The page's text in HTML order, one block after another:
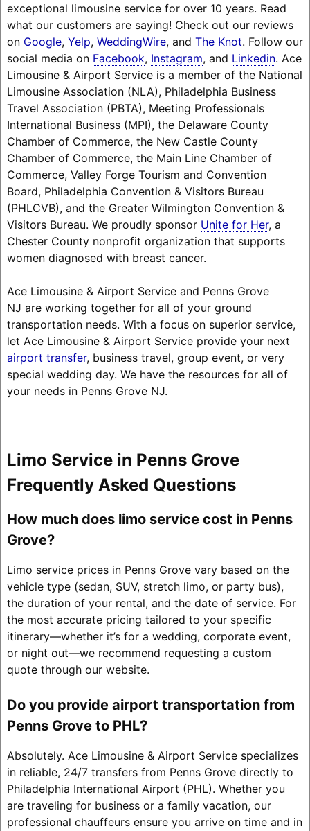
exceptional limousine service for over 10 years. Read
what our customers are saying! Check out our reviews
on Google, Yelp, WeddingWire, and The Knot. Follow our
social media on Facebook, Instagram, and Linkedin. Ace
Limousine & Airport Service is a member of the National
Limousine Association (NLA), Philadelphia Business
Travel Association (PBTA), Meeting Professionals
International Business (MPI), the Delaware County
Chamber of Commerce, the New Castle County
Chamber of Commerce, the Main Line Chamber of
Commerce, Valley Forge Tourism and Convention
Board, Philadelphia Convention & Visitors Bureau
(PHLCVB), and the Greater Wilmington Convention &
Visitors Bureau. We proudly sponsor Unite for Her, a
Chester County nonprofit organization that supports
women diagnosed with breast cancer.
Ace Limousine & Airport Service and Penns Grove
NJ are working together for all of your ground
transportation needs. With a focus on superior service,
let Ace Limousine & Airport Service provide your next
airport transfer, business travel, group event, or very
special wedding day. We have the resources for all of
your needs in Penns Grove NJ.
Limo Service in Penns Grove
Frequently Asked Questions
How much does limo service cost in Penns
Grove?
Limo service prices in Penns Grove vary based on the
vehicle type (sedan, SUV, stretch limo, or party bus),
the duration of your rental, and the date of service. For
the most accurate pricing tailored to your specific
itinerary—whether it’s for a wedding, corporate event,
or night out—we recommend requesting a custom
quote through our website.
Do you provide airport transportation from
Penns Grove to PHL?
Absolutely. Ace Limousine & Airport Service specializes
in reliable, 24/7 transfers from Penns Grove directly to
Philadelphia International Airport (PHL). Whether you
are traveling for business or a family vacation, our
professional chauffeurs ensure you arrive on time and in